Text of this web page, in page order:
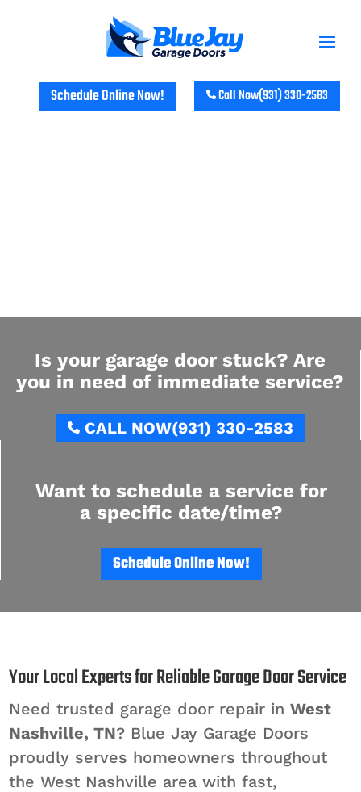
Schedule Online Now! Call Now(931) 330-2583
Is your garage door stuck? Are
you in need of immediate service?
CALL NOW(931) 330-2583
Want to schedule a service for
a specific date/time?
Schedule Online Now!
Your Local Experts for Reliable Garage Door Service
Need trusted garage door repair inWest
Nashville, TN? Blue Jay Garage Doors
proudly serves homeowners throughout
the West Nashville area with fast,